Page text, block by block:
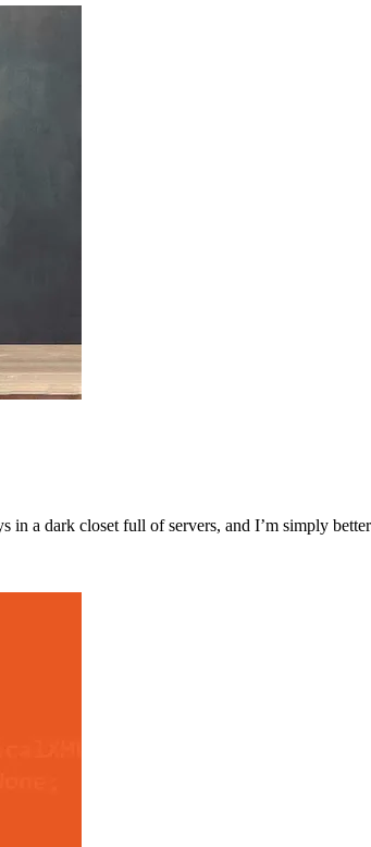
a dark closet full of servers, and I’m simply